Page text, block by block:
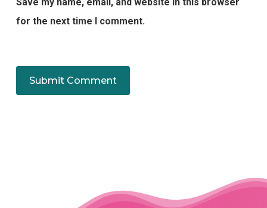
for the next time I comment.